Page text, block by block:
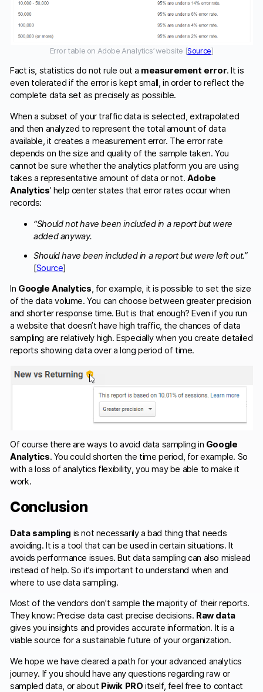
Error table on Adobe Analytics’ website [Source]
Fact is, statistics do not rule out a measurement error. It is
even tolerated if the error is kept small, in order to reflect the
complete data set as precisely as possible.
When a subset of your traffic data is selected, extrapolated
and then analyzed to represent the total amount of data
available, it creates a measurement error. The error rate
depends on the size and quality of the sample taken. You
cannot be sure whether the analytics platform you are using
takes a representative amount of data or not. Adobe
Analytics’ help center states that error rates occur when
records:
“Should not have been included in a report but were
added anyway.
Should have been included in a report but were left out.”
[Source]
In Google Analytics, for example, it is possible to set the size
of the data volume. You can choose between greater precision
and shorter response time. But is that enough? Even if you run
a website that doesn’t have high traffic, the chances of data
sampling are relatively high. Especially when you create detailed
reports showing data over a long period of time.
Of course there are ways to avoid data sampling in Google
Analytics. You could shorten the time period, for example. So
with a loss of analytics flexibility, you may be able to make it
work.
Conclusion
Data sampling is not necessarily a bad thing that needs
avoiding. It is a tool that can be used in certain situations. It
avoids performance issues. But data sampling can also mislead
instead of help. So it’s important to understand when and
where to use data sampling.
Most of the vendors don’t sample the majority of their reports.
They know: Precise data cast precise decisions. Raw data
gives you insights and provides accurate information. It is a
viable source for a sustainable future of your organization.
We hope we have cleared a path for your advanced analytics
journey. If you should have any questions regarding raw or
sampled data, or about Piwik PRO itself, feel free to contact